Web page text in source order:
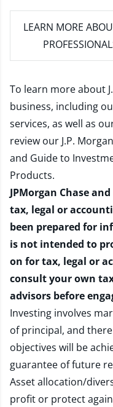
LEARN MORE
To learn more about
business, including
services, as well as
review our J.P.
and Guide to
Products.
JPMorgan Chase
tax, legal or
been prepared for
is not intended to
on for tax, legal or
consult your own
advisors before
Investing involves
of principal, and
objectives will be
guarantee of future
Asset allocation/
profit or protect